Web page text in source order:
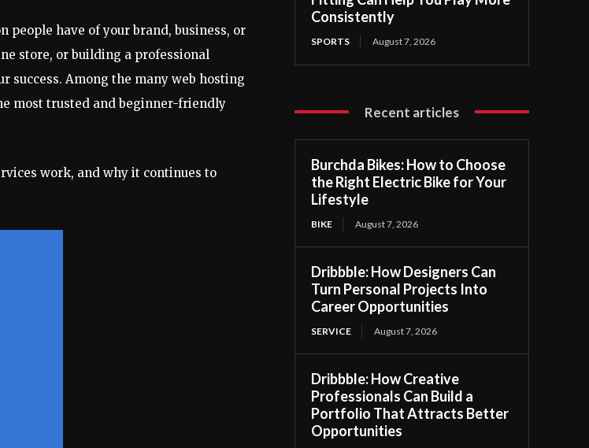
people have of your brand, business, or
store, or building a professional
Among the many web hosting
most trusted and beginner-friendly
work, and why it continues to
Consistently
SPORTS August 7, 2026
Recent articles
Burchda Bikes: How to Choose
the Right Electric Bike for Your
Lifestyle
BIKE August 7, 2026
Dribbble: How Designers Can
Turn Personal Projects Into
Career Opportunities
SERVICE August 7, 2026
Dribbble: How Creative
Professionals Can Build a
Portfolio That Attracts Better
Opportunities